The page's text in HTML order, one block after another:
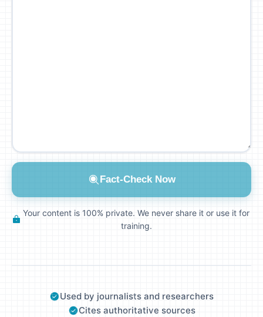
Fact-Check Now
Your content is 100% private. We never share it or use it for
training.
Used by journalists and researchers
Cites authoritative sources